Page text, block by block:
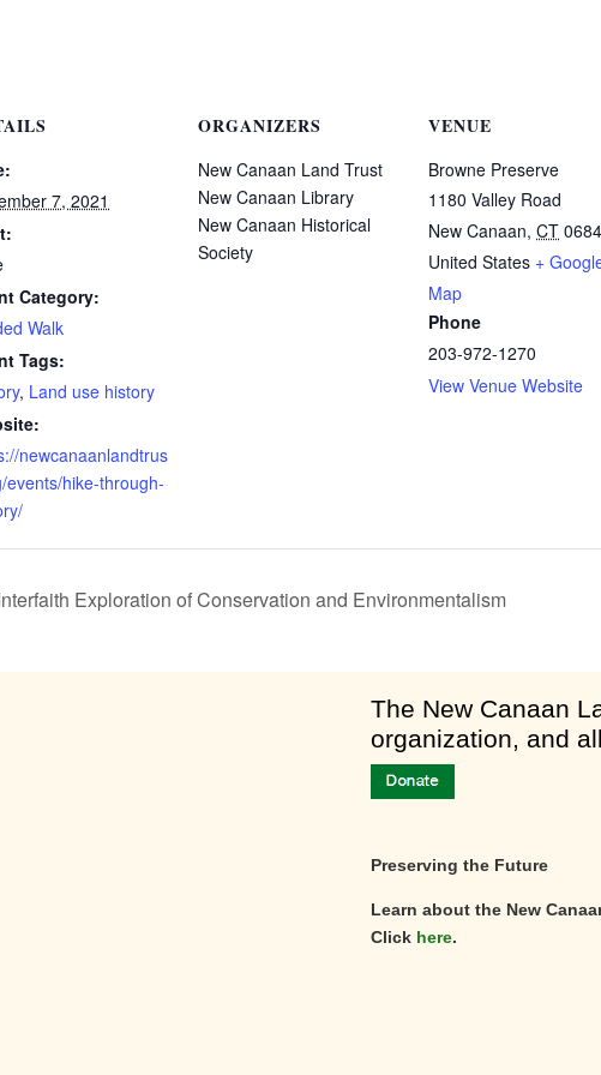
7, 2021
Category:
Walk
Tags:
, Land use history
newcanaanlandtrus
events/hike-through-
ORGANIZERS
New Canaan Land Trust
New Canaan Library
New Canaan Historical
Society
VENUE
Browne Preserve
1180 Valley Road
New Canaan, CT
United States +
Map
Phone
203-972-1270
View Venue Website
Exploration of Conservation and Environmentalism
​The New Canaan
organization, and
Preserving the Future
Learn about the New
Click here.